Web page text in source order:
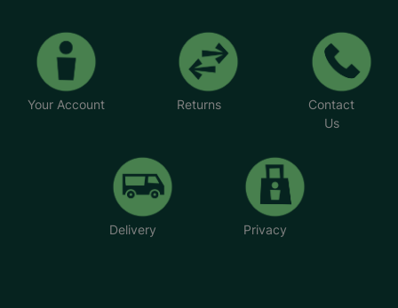
Your Account Returns
Contact
Us
Delivery Privacy